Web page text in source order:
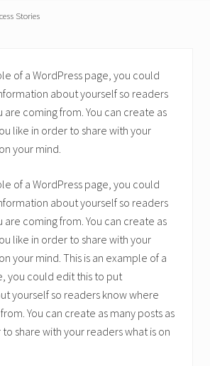
Stories
of a WordPress page, you could
about yourself so readers
are coming from. You can create as
like in order to share with your
your mind.
of a WordPress page, you could
about yourself so readers
are coming from. You can create as
like in order to share with your
your mind. This is an example of a
you could edit this to put
yourself so readers know where
You can create as many posts as
share with your readers what is on